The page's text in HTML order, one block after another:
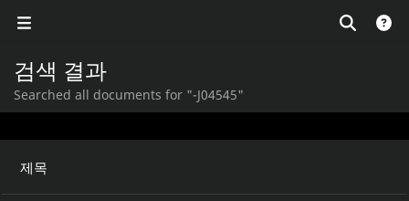
검색 결과
Searched all documents for "-J04545"
제목